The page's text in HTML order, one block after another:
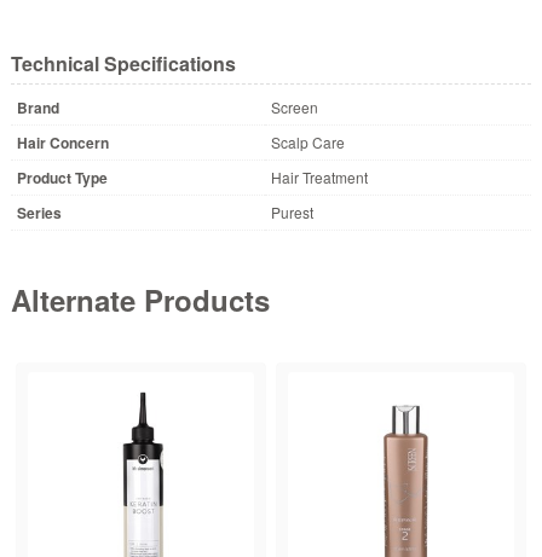
Technical Specifications
Brand Screen
Hair Concern Scalp Care
Product Type Hair Treatment
Series Purest
Alternate Products